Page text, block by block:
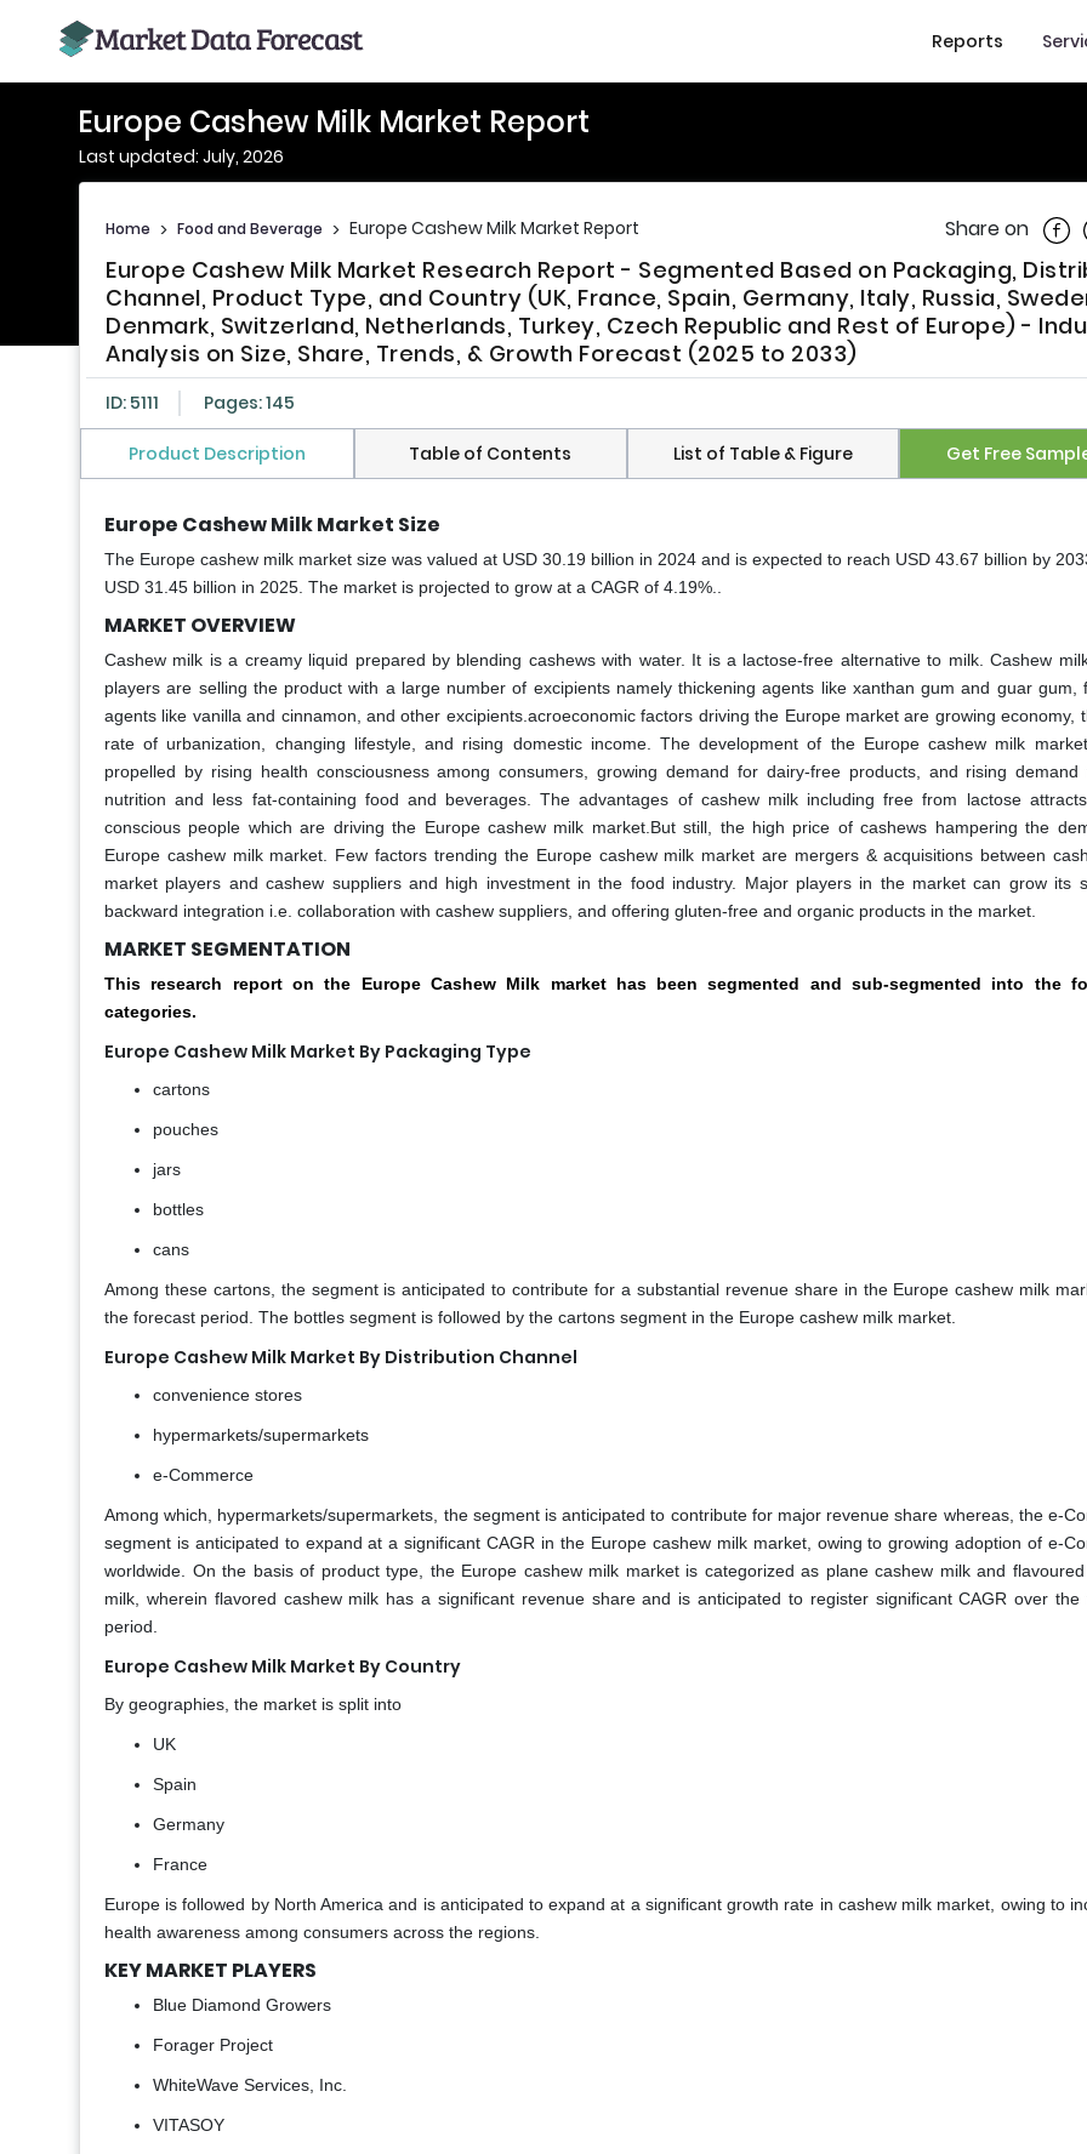
Reports
Europe Cashew Milk Market Report
Last updated: July, 2026
Home > Food and Beverage > Europe Cashew Milk Market Report Share on
Europe Cashew Milk Market Research Report - Segmented Based on Packaging,
Channel, Product Type, and Country (UK, France, Spain, Germany, Italy, Russia,
Denmark, Switzerland, Netherlands, Turkey, Czech Republic and Rest of Europe) -
Analysis on Size, Share, Trends, & Growth Forecast (2025 to 2033)
ID: 5111 Pages: 145
Product Description Table of Contents List of Table & Figure Get Free
Europe Cashew Milk Market Size
The Europe cashew milk market size was valued at USD 30.19 billion in 2024 and is expected to reach USD 43.67 billion by
USD 31.45 billion in 2025. The market is projected to grow at a CAGR of 4.19%..
MARKET OVERVIEW
Cashew milk is a creamy liquid prepared by blending cashews with water. It is a lactose-free alternative to milk. Cashew
players are selling the product with a large number of excipients namely thickening agents like xanthan gum and guar gum,
agents like vanilla and cinnamon, and other excipients.acroeconomic factors driving the Europe market are growing economy,
rate of urbanization, changing lifestyle, and rising domestic income. The development of the Europe cashew milk
propelled by rising health consciousness among consumers, growing demand for dairy-free products, and rising demand
nutrition and less fat-containing food and beverages. The advantages of cashew milk including free from lactose
conscious people which are driving the Europe cashew milk market.But still, the high price of cashews hampering the
Europe cashew milk market. Few factors trending the Europe cashew milk market are mergers & acquisitions between
market players and cashew suppliers and high investment in the food industry. Major players in the market can grow its
backward integration i.e. collaboration with cashew suppliers, and offering gluten-free and organic products in the market.
MARKET SEGMENTATION
This research report on the Europe Cashew Milk market has been segmented and sub-segmented into the
categories.
Europe Cashew Milk Market By Packaging Type
cartons
pouches
jars
bottles
cans
Among these cartons, the segment is anticipated to contribute for a substantial revenue share in the Europe cashew milk
the forecast period. The bottles segment is followed by the cartons segment in the Europe cashew milk market.
Europe Cashew Milk Market By Distribution Channel
convenience stores
hypermarkets/supermarkets
e-Commerce
Among which, hypermarkets/supermarkets, the segment is anticipated to contribute for major revenue share whereas, the e-
segment is anticipated to expand at a significant CAGR in the Europe cashew milk market, owing to growing adoption of e-
worldwide. On the basis of product type, the Europe cashew milk market is categorized as plane cashew milk and
milk, wherein flavored cashew milk has a significant revenue share and is anticipated to register significant CAGR over the
period.
Europe Cashew Milk Market By Country
By geographies, the market is split into
UK
Spain
Germany
France
Europe is followed by North America and is anticipated to expand at a significant growth rate in cashew milk market, owing to
health awareness among consumers across the regions.
KEY MARKET PLAYERS
Blue Diamond Growers
Forager Project
WhiteWave Services, Inc.
VITASOY